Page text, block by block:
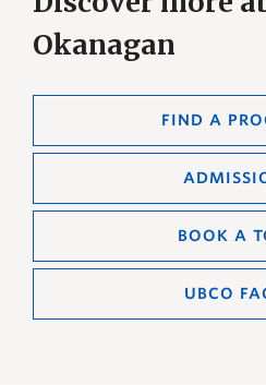
Okanagan
FIND A
BOOK A
UBCO